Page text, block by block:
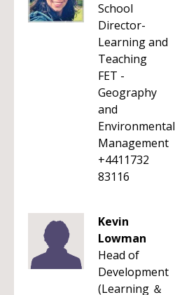
School
Director-
Learning and
Teaching
FET -
Geography
and
Environmental
Management
+4411732
83116
Kevin
Lowman
Head of
Development
(Learning ＆